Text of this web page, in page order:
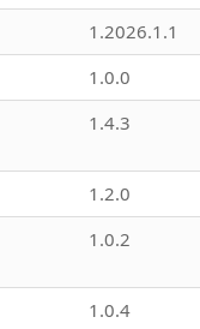
1.2026.1.1
1.0.0
1.4.3
1.2.0
1.0.2
1.0.4